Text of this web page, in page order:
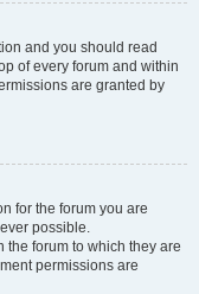
and you should read
of every forum and within
are granted by
for the forum you are
possible.
the forum to which they are
permissions are